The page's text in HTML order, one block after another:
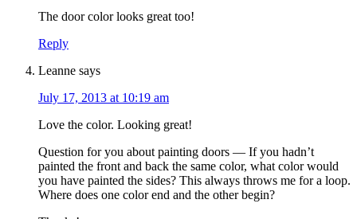
The door color looks great too!
Reply
Leanne says
July 17, 2013 at 10:19 am
Love the color. Looking great!
Question for you about painting doors — If you hadn’t
painted the front and back the same color, what color would
you have painted the sides? This always throws me for a loop.
Where does one color end and the other begin?